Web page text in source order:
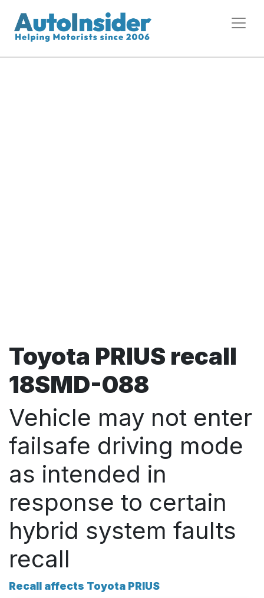
Toyota PRIUS recall
18SMD-088
Vehicle may not enter
failsafe driving mode
as intended in
response to certain
hybrid system faults
recall
Recall affects Toyota PRIUS